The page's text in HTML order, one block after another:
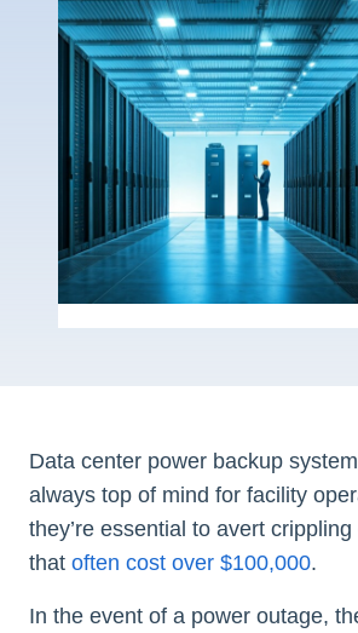
Data center power backup
always top of mind for facility
they’re essential to avert
that often cost over $100,000.
In the event of a power outage,